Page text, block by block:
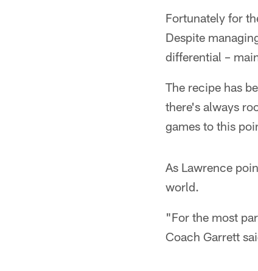
Fortunately for
Despite
differential –
The recipe has
there's always
games to this
As Lawrence
world.
"For the most
Coach Garrett